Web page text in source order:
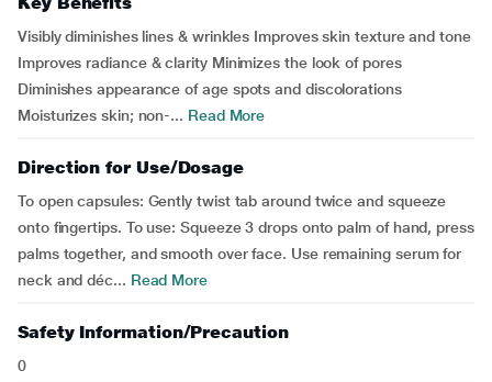
Visibly diminishes lines & wrinkles Improves skin texture and tone
Improves radiance & clarity Minimizes the look of pores
Diminishes appearance of age spots and discolorations
Moisturizes skin; non-... Read More
Direction for Use/Dosage
To open capsules: Gently twist tab around twice and squeeze
onto fingertips. To use: Squeeze 3 drops onto palm of hand, press
palms together, and smooth over face. Use remaining serum for
neck and déc... Read More
Safety Information/Precaution
0